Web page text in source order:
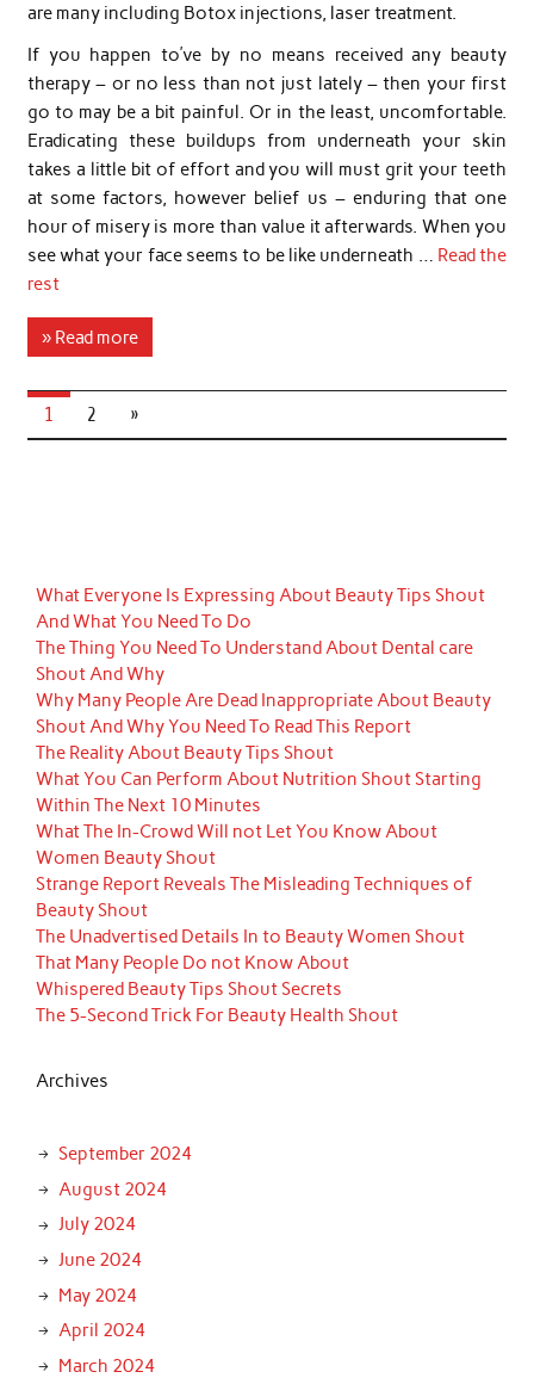
are many including Botox injections, laser treatment.
If you happen to’ve by no means received any beauty
therapy – or no less than not just lately – then your first
go to may be a bit painful. Or in the least, uncomfortable.
Eradicating these buildups from underneath your skin
takes a little bit of effort and you will must grit your teeth
at some factors, however belief us – enduring that one
hour of misery is more than value it afterwards. When you
see what your face seems to be like underneath … Read the
rest
» Read more
1 2 »
What Everyone Is Expressing About Beauty Tips Shout
And What You Need To Do
The Thing You Need To Understand About Dental care
Shout And Why
Why Many People Are Dead Inappropriate About Beauty
Shout And Why You Need To Read This Report
The Reality About Beauty Tips Shout
What You Can Perform About Nutrition Shout Starting
Within The Next 10 Minutes
What The In-Crowd Will not Let You Know About
Women Beauty Shout
Strange Report Reveals The Misleading Techniques of
Beauty Shout
The Unadvertised Details In to Beauty Women Shout
That Many People Do not Know About
Whispered Beauty Tips Shout Secrets
The 5-Second Trick For Beauty Health Shout
Archives
September 2024
August 2024
July 2024
June 2024
May 2024
April 2024
March 2024